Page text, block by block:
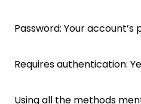
Password: Your account’s
Requires authentication:
Using all the methods